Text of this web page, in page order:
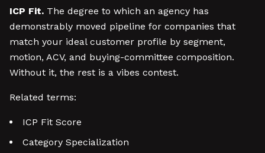
ICP Fit. The degree to which an agency has
demonstrably moved pipeline for companies that
match your ideal customer profile by segment,
motion, ACV, and buying-committee composition.
Without it, the rest is a vibes contest.
Related terms:
ICP Fit Score
Category Specialization